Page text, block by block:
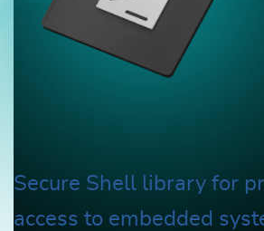
Secure Shell library for
access to embedded